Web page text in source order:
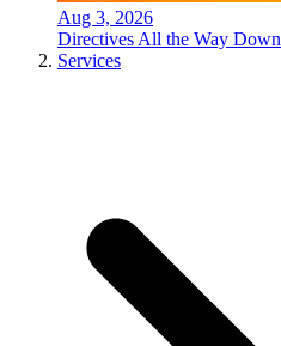
Aug 3, 2026
Directives All the Way Down
Services